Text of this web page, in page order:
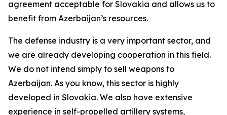
agreement acceptable for Slovakia and allows us to
benefit from Azerbaijan’s resources.
The defense industry is a very important sector, and
we are already developing cooperation in this field.
We do not intend simply to sell weapons to
Azerbaijan. As you know, this sector is highly
developed in Slovakia. We also have extensive
experience in self-propelled artillery systems,